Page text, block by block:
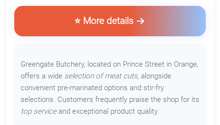
⭐ More details
Greengate Butchery, located on Prince Street in Orange,
offers a wide selection of meat cuts, alongside
convenient pre-marinated options and stir-fry
selections. Customers frequently praise the shop for its
top serviceand exceptional product quality.